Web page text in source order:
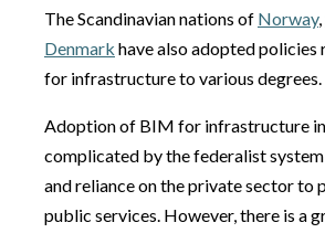
The Scandinavian nations of Norway,
Denmark have also adopted
for infrastructure to various degrees.
Adoption of BIM for infrastructure in
complicated by the federalist
and reliance on the private sector to
public services. However, there is a